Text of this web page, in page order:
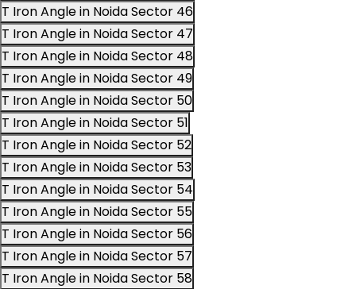
T Iron Angle in Noida Sector 46
T Iron Angle in Noida Sector 47
T Iron Angle in Noida Sector 48
T Iron Angle in Noida Sector 49
T Iron Angle in Noida Sector 50
T Iron Angle in Noida Sector 51
T Iron Angle in Noida Sector 52
T Iron Angle in Noida Sector 53
T Iron Angle in Noida Sector 54
T Iron Angle in Noida Sector 55
T Iron Angle in Noida Sector 56
T Iron Angle in Noida Sector 57
T Iron Angle in Noida Sector 58